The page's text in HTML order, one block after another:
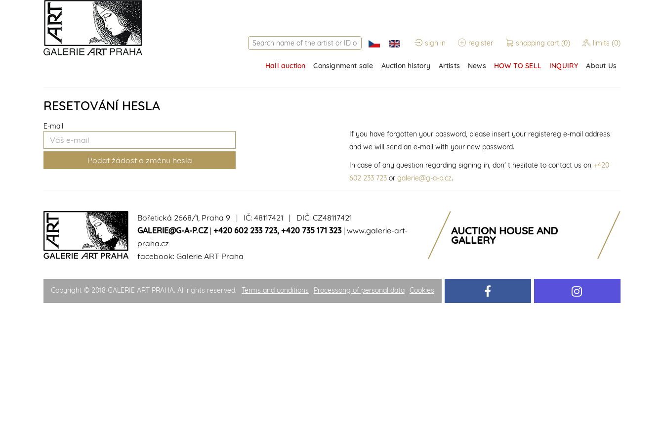
sign in register shopping cart (0) limits (0)
Hall auction Consignment sale Auction history Artists News HOW TO SELL INQUIRY About Us
RESETOVÁNÍ HESLA
E-mail
If you have forgotten your password, please insert your registereg e-mail address
and we will send an e-mail with your new password.
In case of any question regarding signing in, don' t hesitate to contact us on +420
602 233 723or galerie@g-a-p.cz.
Bořetická 2668/1, Praha 9 | IČ: 48117421 | DIČ: CZ48117421
GALERIE@G-A-P.CZ| +420 602 233 723, +420 735 171 323| www.galerie-art-
praha.cz
facebook: Galerie ART Praha
AUCTION HOUSE AND
GALLERY
Copyright © 2018 GALERIE ART PRAHA. All rights reserved. Terms and conditions Processong of personal data Cookies